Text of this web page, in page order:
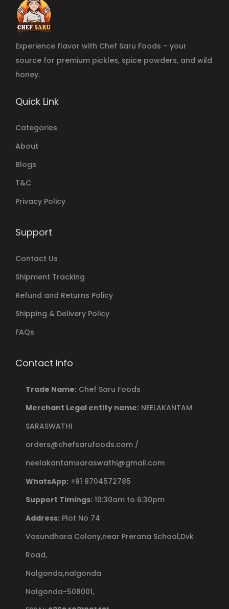
Experience flavor with Chef Saru Foods – your
source for premium pickles, spice powders, and wild
honey.
Quick Link
Categories
About
Blogs
T&C
Privacy Policy
Support
Contact Us
Shipment Tracking
Refund and Returns Policy
Shipping & Delivery Policy
FAQs
Contact Info
Trade Name: Chef Saru Foods
Merchant Legal entity name: NEELAKANTAM
SARASWATHI
orders@chefsarufoods.com /
neelakantamsaraswathi@gmail.com
WhatsApp: +91 9704572785
Support Timings: 10:30am to 6:30pm
Address: Plot No 74
Vasundhara Colony,near Prerana School,Dvk
Road,
Nalgonda,nalgonda
Nalgonda-508001,